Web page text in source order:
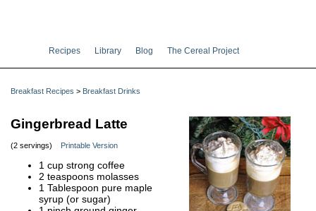
Recipes Library Blog The Cereal Project
Breakfast Recipes > Breakfast Drinks
Gingerbread Latte
(2 servings) Printable Version
1 cup strong coffee
2 teaspoons molasses
1 Tablespoon pure maple
syrup (or sugar)